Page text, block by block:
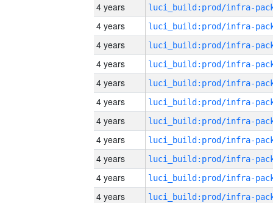
4 years
4 years
4 years
4 years
4 years
4 years
4 years
4 years
4 years
4 years
4 years